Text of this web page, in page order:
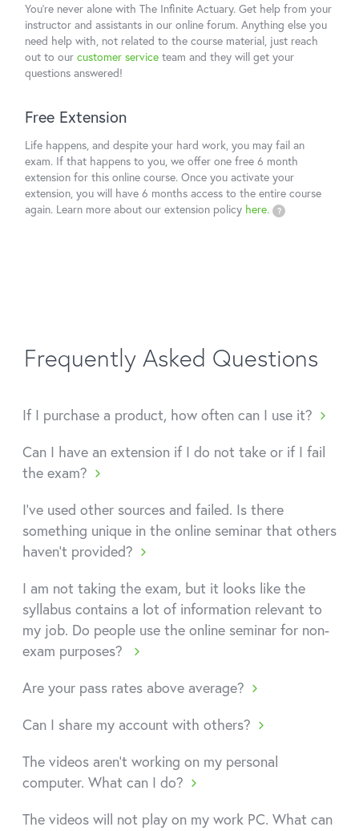
You're never alone with The Infinite Actuary. Get help from your
instructor and assistants in our online forum. Anything else you
need help with, not related to the course material, just reach
out to our customer service team and they will get your
questions answered!
Free Extension
Life happens, and despite your hard work, you may fail an
exam. If that happens to you, we offer one free 6 month
extension for this online course. Once you activate your
extension, you will have 6 months access to the entire course
again. Learn more about our extension policy here. ?
Frequently Asked Questions
If I purchase a product, how often can I use it?
Can I have an extension if I do not take or if I fail
the exam?
I've used other sources and failed. Is there
something unique in the online seminar that others
haven't provided?
I am not taking the exam, but it looks like the
syllabus contains a lot of information relevant to
my job. Do people use the online seminar for non-
exam purposes?
Are your pass rates above average?
Can I share my account with others?
The videos aren't working on my personal
computer. What can I do?
The videos will not play on my work PC. What can